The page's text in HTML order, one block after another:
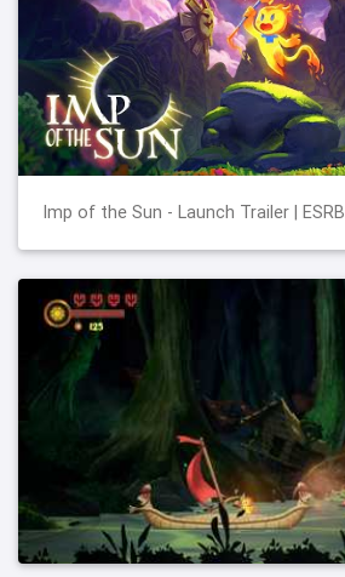
Imp of the Sun - Launch Trailer | ESRB